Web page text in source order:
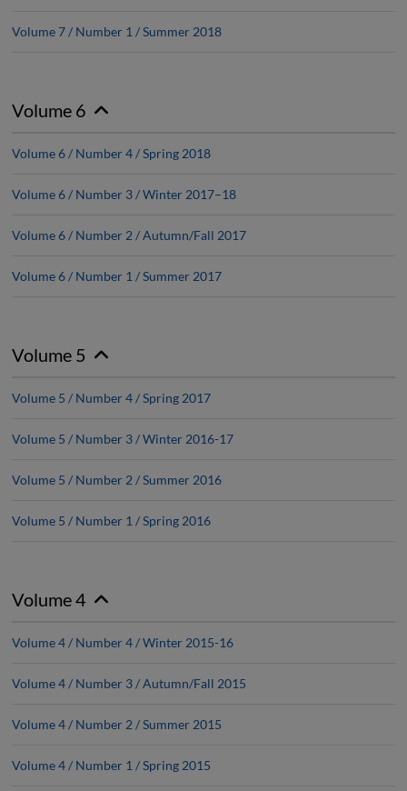
Volume 7 / Number 1 / Summer 2018
Volume 6
Volume 6 / Number 4 / Spring 2018
Volume 6 / Number 3 / Winter 2017–18
Volume 6 / Number 2 / Autumn/Fall 2017
Volume 6 / Number 1 / Summer 2017
Volume 5
Volume 5 / Number 4 / Spring 2017
Volume 5 / Number 3 / Winter 2016-17
Volume 5 / Number 2 / Summer 2016
Volume 5 / Number 1 / Spring 2016
Volume 4
Volume 4 / Number 4 / Winter 2015-16
Volume 4 / Number 3 / Autumn/Fall 2015
Volume 4 / Number 2 / Summer 2015
Volume 4 / Number 1 / Spring 2015